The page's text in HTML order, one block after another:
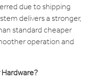
due to shipping
delivers a stronger,
standard cheaper
operation and